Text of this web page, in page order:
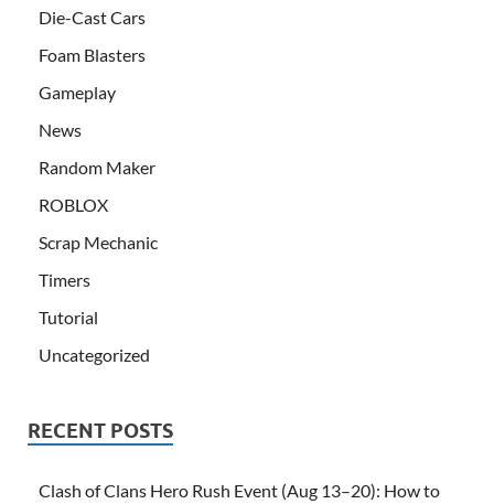
Die-Cast Cars
Foam Blasters
Gameplay
News
Random Maker
ROBLOX
Scrap Mechanic
Timers
Tutorial
Uncategorized
RECENT POSTS
Clash of Clans Hero Rush Event (Aug 13–20): How to